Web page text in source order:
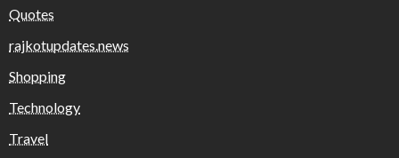
Quotes
rajkotupdates.news
Shopping
Technology
Travel